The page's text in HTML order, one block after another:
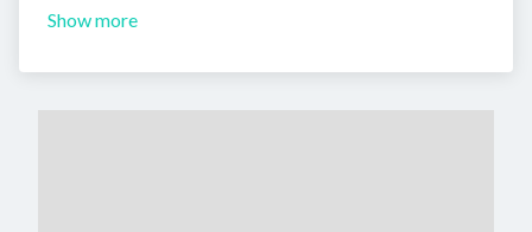
Show more